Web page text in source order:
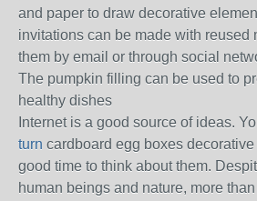
and paper to draw decorative
invitations can be made with reused
them by email or through social
The pumpkin filling can be used to
healthy dishes
Internet is a good source of ideas.
turn cardboard egg boxes decorative
good time to think about them.
human beings and nature, more